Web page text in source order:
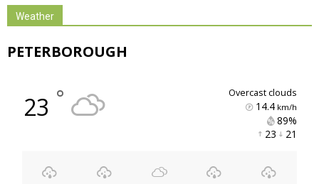
Weather
PETERBOROUGH
23 ° overcast clouds
14.4km/h
89%
23 21